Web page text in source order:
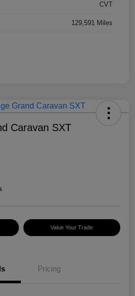
CVT
129,591 Miles
Caravan SXT
Value Your Trade
Pricing